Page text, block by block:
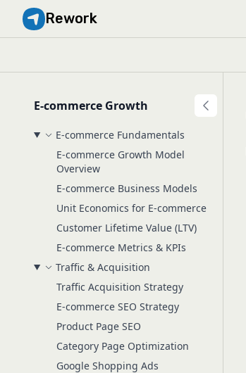
Rework
E-commerce Growth
E-commerce Fundamentals
E-commerce Growth Model
Overview
E-commerce Business Models
Unit Economics for E-commerce
Customer Lifetime Value (LTV)
E-commerce Metrics & KPIs
Traffic & Acquisition
Traffic Acquisition Strategy
E-commerce SEO Strategy
Product Page SEO
Category Page Optimization
Google Shopping Ads